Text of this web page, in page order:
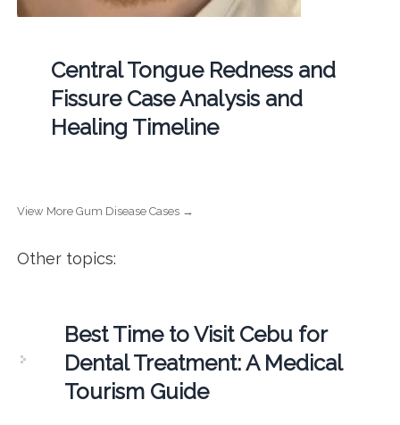
Central Tongue Redness and
Fissure Case Analysis and
Healing Timeline
View More Gum Disease Cases →
Other topics:
Best Time to Visit Cebu for
Dental Treatment: A Medical
Tourism Guide